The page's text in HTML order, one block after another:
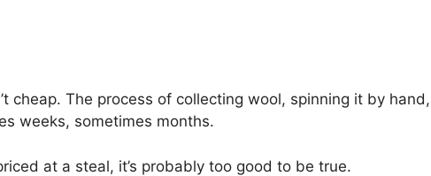
cheap. The process of collecting wool, spinning it by hand,
weeks, sometimes months.
at a steal, it’s probably too good to be true.